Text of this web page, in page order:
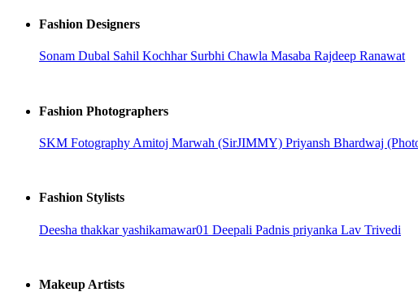
Fashion Designers
Sonam Dubal Sahil Kochhar Surbhi Chawla Masaba Rajdeep Ranawat
Fashion Photographers
SKM Fotography Amitoj Marwah (SirJIMMY) Priyansh Bhardwaj
Fashion Stylists
Deesha thakkaryashikamawar01 Deepali Padnis priyanka Lav Trivedi
Makeup Artists